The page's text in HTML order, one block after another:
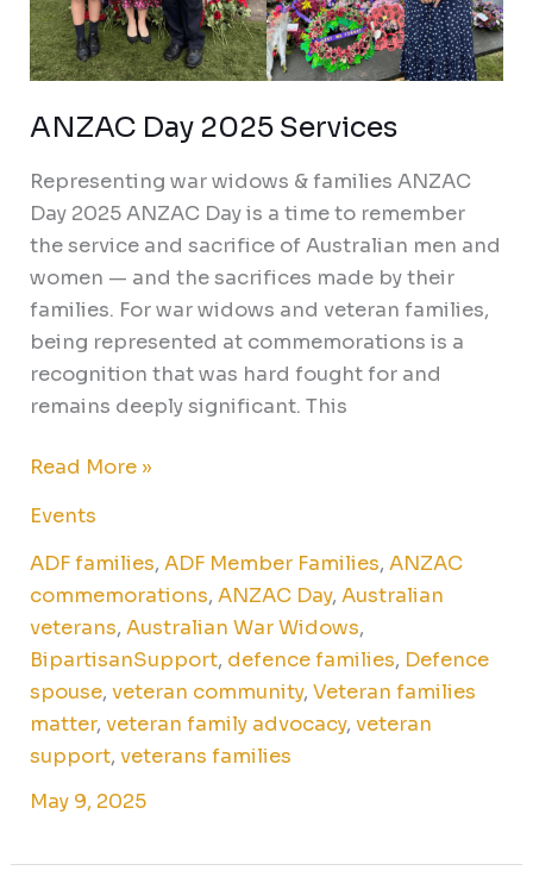
ANZAC Day 2025 Services
Representing war widows & families ANZAC
Day 2025 ANZAC Day is a time to remember
the service and sacrifice of Australian men and
women — and the sacrifices made by their
families. For war widows and veteran families,
being represented at commemorations is a
recognition that was hard fought for and
remains deeply significant. This
Read More »
Events
ADF families,ADF Member Families,ANZAC
commemorations,ANZAC Day,Australian
veterans,Australian War Widows,
BipartisanSupport, defence families, Defence
spouse,veteran community,Veteran families
matter,veteran family advocacy,veteran
support,veterans families
May 9, 2025